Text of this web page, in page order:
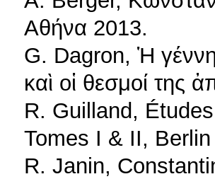
Αθήνα 2013.
G. Dagron, Ἡ
καὶ οἱ θεσμοί της
R. Guilland,
Tomes I & II, Berlin
R. Janin,